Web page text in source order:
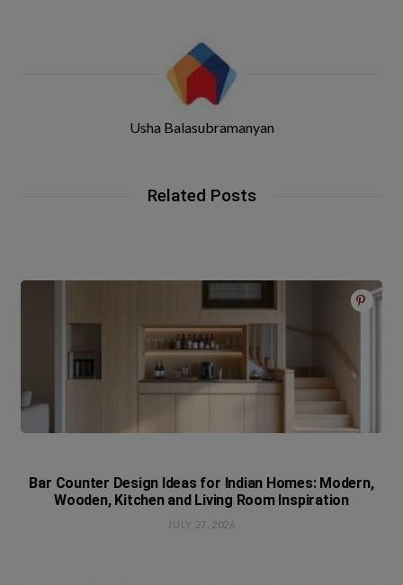
Usha Balasubramanyan
Related Posts
Bar Counter Design Ideas for Indian Homes: Modern,
Wooden, Kitchen and Living Room Inspiration
JULY 27, 2026